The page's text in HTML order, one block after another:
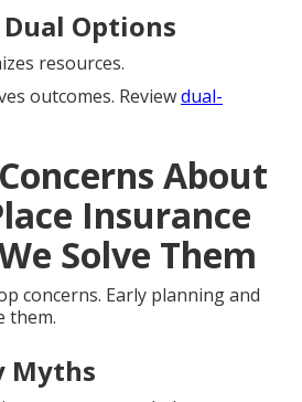
Options
resources.
outcomes. Reviewdual-
About
Insurance
Solve Them
concerns. Early planning and
them.
Myths